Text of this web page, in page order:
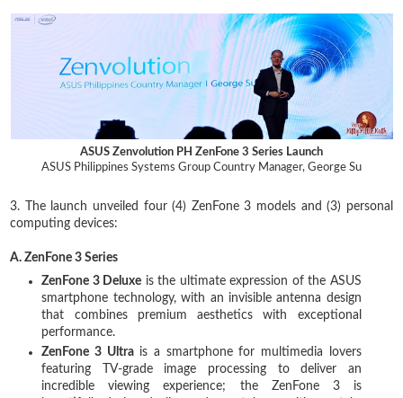
ASUS Zenvolution PH ZenFone 3 Series Launch
ASUS Philippines Systems Group Country Manager, George Su
3. The launch unveiled four (4) ZenFone 3 models and (3) personal
computing devices:
A. ZenFone 3 Series
ZenFone 3 Deluxe is the ultimate expression of the ASUS
smartphone technology, with an invisible antenna design
that combines premium aesthetics with exceptional
performance.
ZenFone 3 Ultrais a smartphone for multimedia lovers
featuring TV-grade image processing to deliver an
incredible viewing experience; the ZenFone 3 is